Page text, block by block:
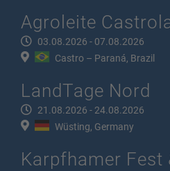
Agroleite
03.08.2026 - 07.08.2026
Castro – Paraná, Brazil
LandTage Nord
21.08.2026 - 24.08.2026
Wüsting, Germany
Karpfhamer Fest